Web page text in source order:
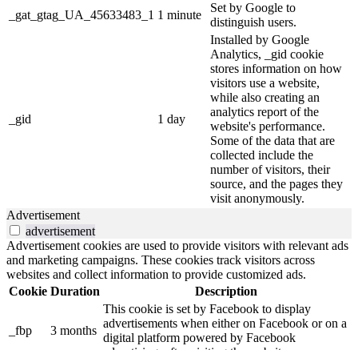
_gat_gtag_UA_45633483_1 1 minute
Set by Google to
distinguish users.
_gid 1 day
Installed by Google
Analytics, _gid cookie
stores information on how
visitors use a website,
while also creating an
analytics report of the
website's performance.
Some of the data that are
collected include the
number of visitors, their
source, and the pages they
visit anonymously.
Advertisement
advertisement
Advertisement cookies are used to provide visitors with relevant ads
and marketing campaigns. These cookies track visitors across
websites and collect information to provide customized ads.
Cookie Duration Description
_fbp 3 months
This cookie is set by Facebook to display
advertisements when either on Facebook or on a
digital platform powered by Facebook